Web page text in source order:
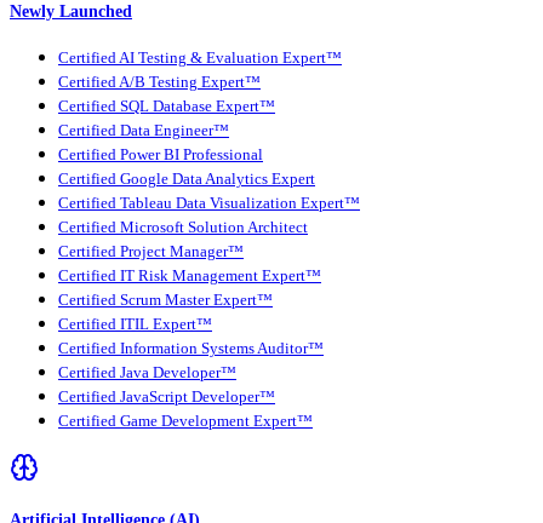
Newly Launched
Certified AI Testing & Evaluation Expert™
Certified A/B Testing Expert™
Certified SQL Database Expert™
Certified Data Engineer™
Certified Power BI Professional
Certified Google Data Analytics Expert
Certified Tableau Data Visualization Expert™
Certified Microsoft Solution Architect
Certified Project Manager™
Certified IT Risk Management Expert™
Certified Scrum Master Expert™
Certified ITIL Expert™
Certified Information Systems Auditor™
Certified Java Developer™
Certified JavaScript Developer™
Certified Game Development Expert™
Artificial Intelligence (AI)